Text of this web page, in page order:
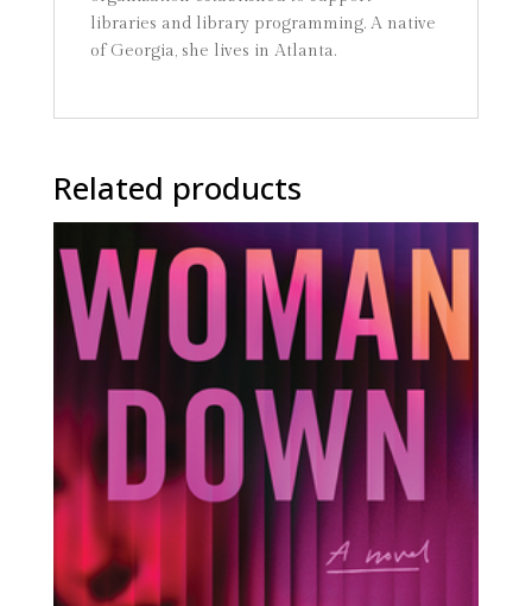
libraries and library programming. A native
of Georgia, she lives in Atlanta.
Related products